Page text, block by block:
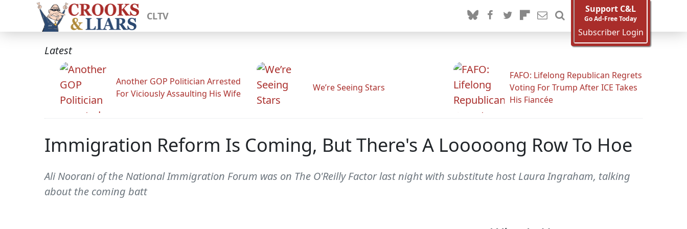
CLTV
Support C&L
Go Ad-Free Today
Subscriber Login
Latest
Another GOP Politician Arrested
For Viciously Assaulting His Wife
We’re Seeing Stars
FAFO: Lifelong Republican Regrets
Voting For Trump After ICE Takes
His Fiancée
Immigration Reform Is Coming, But There's A Looooong Row To Hoe
Ali Noorani of the National Immigration Forum was on The O'Reilly Factor last night with substitute host Laura Ingraham, talking
about the coming batt